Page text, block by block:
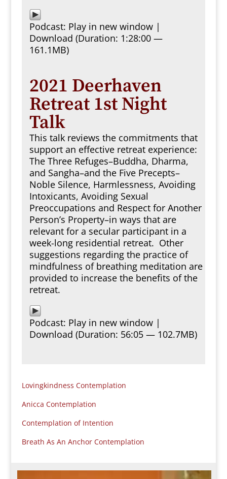
Podcast: Play in new window|
Download (Duration: 1:28:00 —
161.1MB)
2021 Deerhaven
Retreat 1st Night
Talk
This talk reviews the commitments that
support an effective retreat experience:
The Three Refuges–Buddha, Dharma,
and Sangha–and the Five Precepts–
Noble Silence, Harmlessness, Avoiding
Intoxicants, Avoiding Sexual
Preoccupations and Respect for Another
Person’s Property–in ways that are
relevant for a secular participant in a
week-long residential retreat. Other
suggestions regarding the practice of
mindfulness of breathing meditation are
provided to increase the benefits of the
retreat.
Podcast: Play in new window|
Download (Duration: 56:05 — 102.7MB)
Lovingkindness Contemplation
Anicca Contemplation
Contemplation of Intention
Breath As An Anchor Contemplation